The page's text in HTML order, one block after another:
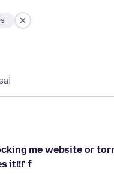
me website or
it!!!’ f